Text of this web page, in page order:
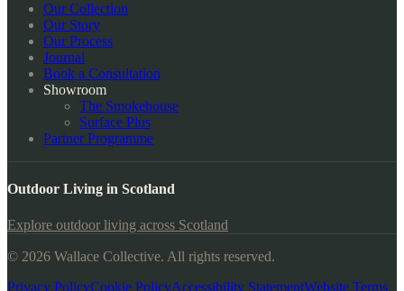
Our Collection
Our Story
Our Process
Journal
Book a Consultation
Showroom
The Smokehouse
Surface Plus
Partner Programme
Outdoor Living in Scotland
Explore outdoor living across Scotland
© 2026 Wallace Collective. All rights reserved.
Privacy PolicyCookie PolicyAccessibility StatementWebsite Terms